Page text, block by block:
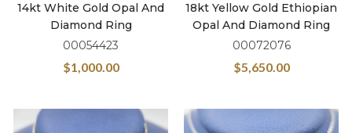
14kt White Gold Opal And
Diamond Ring
00054423
$1,000.00
18kt Yellow Gold Ethiopian
Opal And Diamond Ring
00072076
$5,650.00